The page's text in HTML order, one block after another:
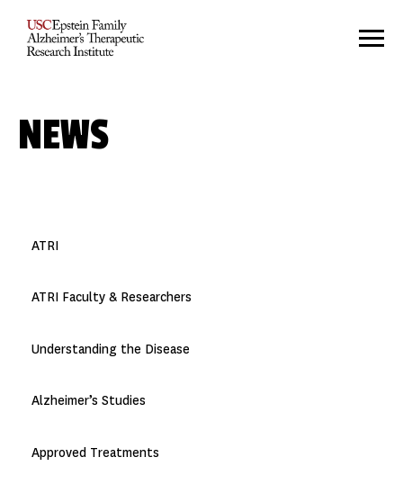
NEWS
ATRI
ATRI Faculty & Researchers
Understanding the Disease
Alzheimer’s Studies
Approved Treatments